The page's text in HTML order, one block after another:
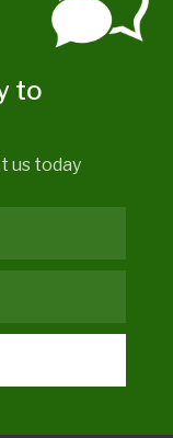
to
us today